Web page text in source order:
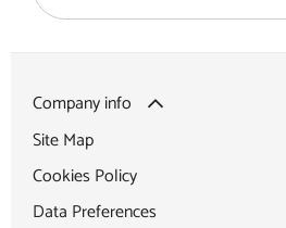
Company info
Site Map
Cookies Policy
Data Preferences